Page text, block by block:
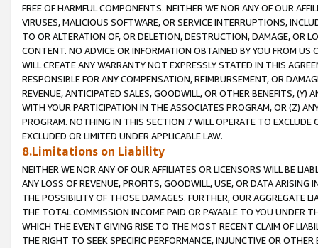
FREE OF HARMFUL COMPONENTS. NEITHER WE NOR ANY OF OUR
VIRUSES, MALICIOUS SOFTWARE, OR SERVICE INTERRUPTIONS,
TO OR ALTERATION OF, OR DELETION, DESTRUCTION, DAMAGE, OR
CONTENT. NO ADVICE OR INFORMATION OBTAINED BY YOU FROM
WILL CREATE ANY WARRANTY NOT EXPRESSLY STATED IN THIS
RESPONSIBLE FOR ANY COMPENSATION, REIMBURSEMENT, OR
REVENUE, ANTICIPATED SALES, GOODWILL, OR OTHER BENEFITS,
WITH YOUR PARTICIPATION IN THE ASSOCIATES PROGRAM, OR (Z)
PROGRAM. NOTHING IN THIS SECTION 7 WILL OPERATE TO
EXCLUDED OR LIMITED UNDER APPLICABLE LAW.
8.Limitations on Liability
NEITHER WE NOR ANY OF OUR AFFILIATES OR LICENSORS WILL BE
ANY LOSS OF REVENUE, PROFITS, GOODWILL, USE, OR DATA ARISING
THE POSSIBILITY OF THOSE DAMAGES. FURTHER, OUR AGGREGATE
THE TOTAL COMMISSION INCOME PAID OR PAYABLE TO YOU UNDER
WHICH THE EVENT GIVING RISE TO THE MOST RECENT CLAIM OF
THE RIGHT TO SEEK SPECIFIC PERFORMANCE, INJUNCTIVE OR